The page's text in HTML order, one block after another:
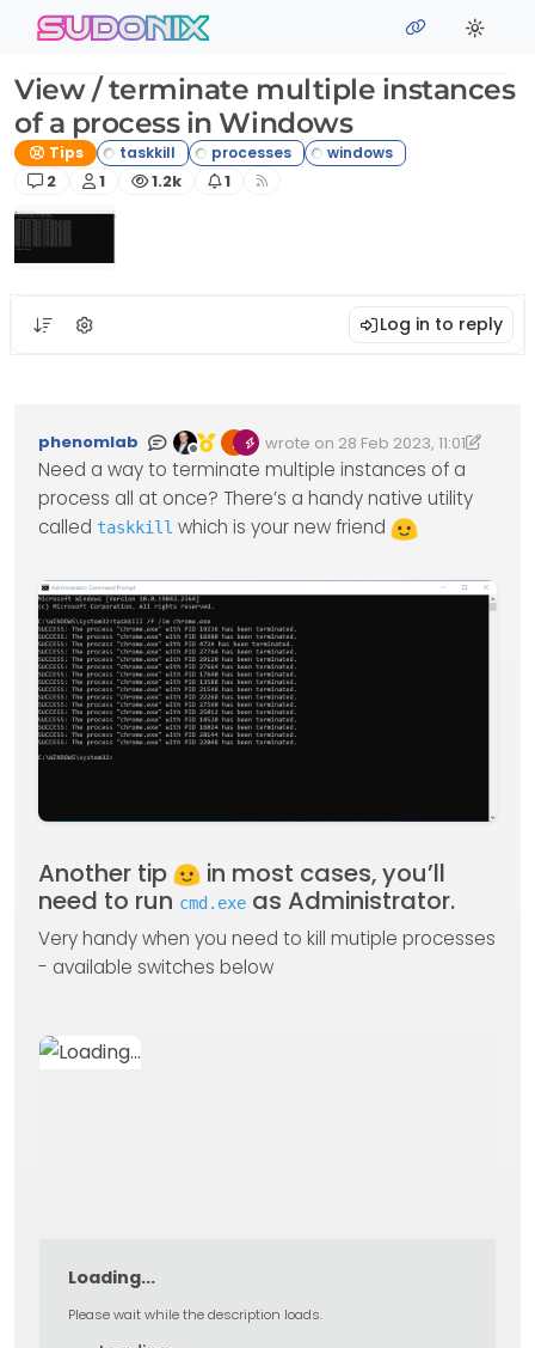
Skip to content
sudonix
View / terminate multiple instances
of a process in Windows
Tips
Posts
2 Posters
1 Views
1.2k Watching
1
Log in to reply
Offline
phenomlab wrote on 28 Feb 2023, 11:01
Edited 14/03/2023, 15:02
last edited by phenomlab
Need a way to terminate multiple instances of a
process all at once? There’s a handy native utility
called taskkill which is your new friend
Another tip
in most cases, you’ll
need to run cmd.exe as Administrator.
Very handy when you need to kill mutiple processes
- available switches below
Loading...
Please wait while the description loads.